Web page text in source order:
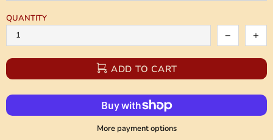
QUANTITY
ADD TO CART
More payment options